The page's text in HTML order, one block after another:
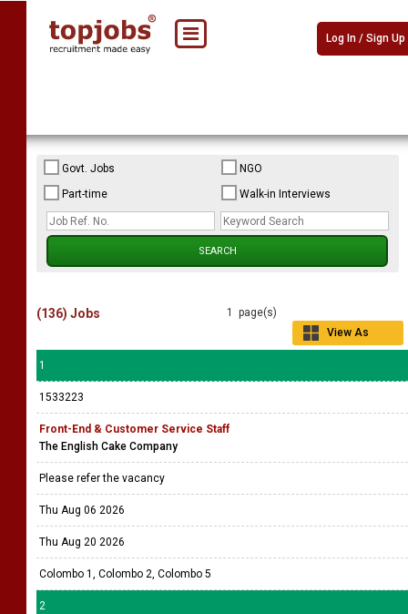
Log In / Sign Up
Govt. Jobs
NGO
Part-time
Walk-in Interviews
1 page(s)
View As
(136) Jobs
1
1533223
Front-End & Customer Service Staff
The English Cake Company
Please refer the vacancy
Thu Aug 06 2026
Thu Aug 20 2026
Colombo 1, Colombo 2, Colombo 5
2